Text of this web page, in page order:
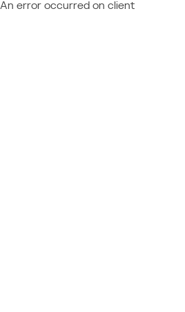
An error occurred on client